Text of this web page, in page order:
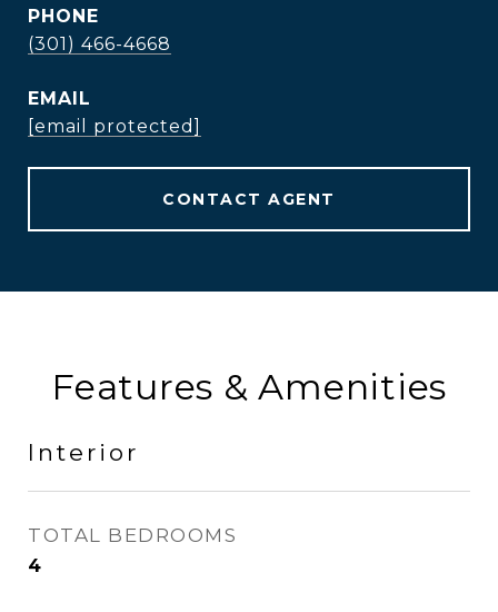
PHONE
(301) 466-4668
EMAIL
[email protected]
CONTACT AGENT
Features & Amenities
Interior
TOTAL BEDROOMS
4